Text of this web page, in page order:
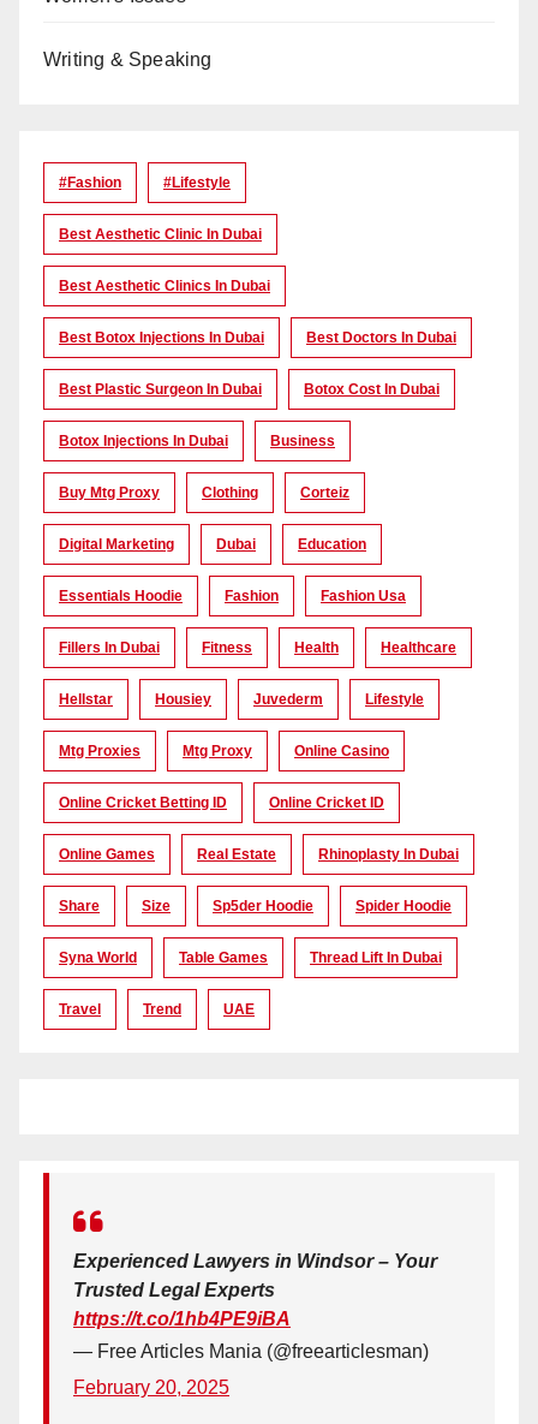
Writing & Speaking
#Fashion #lifestyle
Best Aesthetic Clinic In Dubai
Best Aesthetic Clinics In Dubai
Best Botox Injections In Dubai Best Doctors In Dubai
Best Plastic Surgeon In Dubai Botox Cost In Dubai
Botox Injections In Dubai Business
Buy Mtg Proxy Clothing Corteiz
Digital Marketing Dubai Education
Essentials Hoodie Fashion Fashion Usa
Fillers In Dubai Fitness Health Healthcare
Hellstar Housiey Juvederm Lifestyle
Mtg Proxies Mtg Proxy Online Casino
Online Cricket Betting ID Online Cricket ID
Online Games Real Estate Rhinoplasty In Dubai
Share Size Sp5der Hoodie Spider Hoodie
Syna World Table Games Thread Lift In Dubai
Travel Trend UAE
Experienced Lawyers in Windsor – Your
Trusted Legal Experts
https://t.co/1hb4PE9iBA
— Free Articles Mania (@freearticlesman)
February 20, 2025